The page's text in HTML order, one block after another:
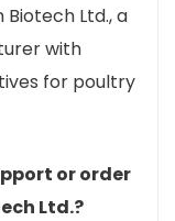
Ltd., a
with
for poultry
or order
Ltd.?